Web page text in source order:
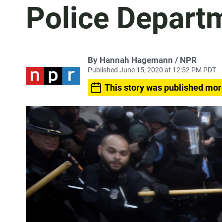
Police
By Hannah Hagemann / NPR
Published June 15, 2020 at 12:52 PM PDT
This story was published